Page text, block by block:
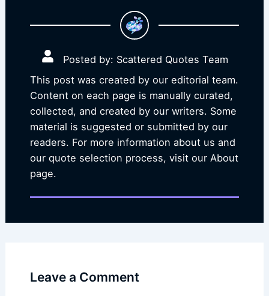
Posted by: Scattered Quotes Team
This post was created by our editorial team.
Content on each page is manually curated,
collected, and created by our writers. Some
material is suggested or submitted by our
readers. For more information about us and
our quote selection process, visit our About
page.
Leave a Comment